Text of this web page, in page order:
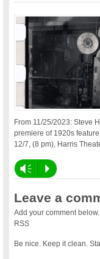
From 11/25/2023: Steve
premiere of 1920s
12/7, (8 pm), Harris
Vm P
Leave a
Add your comment
RSS
Be nice. Keep it clean.